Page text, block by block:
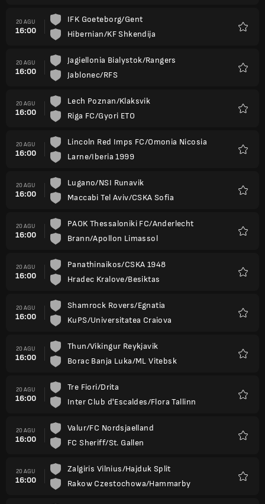
20 AGU
16:00
IFK Goeteborg/Gent
Hibernian/KF Shkendija
20 AGU
16:00
Jagiellonia Bialystok/Rangers
Jablonec/RFS
20 AGU
16:00
Lech Poznan/Klaksvik
Riga FC/Gyori ETO
20 AGU
16:00
Lincoln Red Imps FC/Omonia Nicosia
Larne/Iberia 1999
20 AGU
16:00
Lugano/NSI Runavik
Maccabi Tel Aviv/CSKA Sofia
20 AGU
16:00
PAOK Thessaloniki FC/Anderlecht
Brann/Apollon Limassol
20 AGU
16:00
Panathinaikos/CSKA 1948
Hradec Kralove/Besiktas
20 AGU
16:00
Shamrock Rovers/Egnatia
KuPS/Universitatea Craiova
20 AGU
16:00
Thun/Vikingur Reykjavik
Borac Banja Luka/ML Vitebsk
20 AGU
16:00
Tre Fiori/Drita
Inter Club d'Escaldes/Flora Tallinn
20 AGU
16:00
Valur/FC Nordsjaelland
FC Sheriff/St. Gallen
20 AGU
16:00
Zalgiris Vilnius/Hajduk Split
Rakow Czestochowa/Hammarby